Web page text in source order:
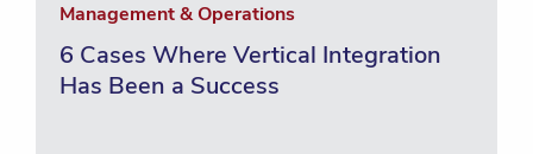
Management & Operations
6 Cases Where Vertical Integration
Has Been a Success